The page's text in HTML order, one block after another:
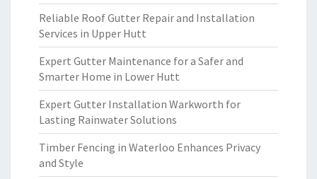
Reliable Roof Gutter Repair and Installation
Services in Upper Hutt
Expert Gutter Maintenance for a Safer and
Smarter Home in Lower Hutt
Expert Gutter Installation Warkworth for
Lasting Rainwater Solutions
Timber Fencing in Waterloo Enhances Privacy
and Style